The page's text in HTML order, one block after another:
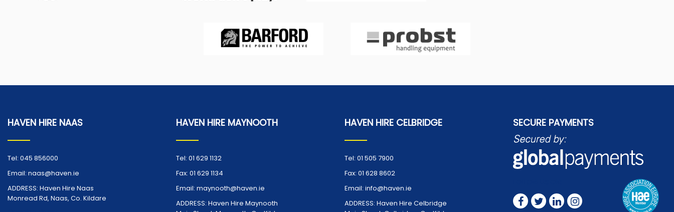
HAVEN HIRE NAAS
Tel: 045 856000
Email: naas@haven.ie
ADDRESS: Haven Hire Naas
Monread Rd, Naas, Co. Kildare
HAVEN HIRE MAYNOOTH
Tel: 01 629 1132
Fax: 01 629 1134
Email: maynooth@haven.ie
ADDRESS: Haven Hire Maynooth
HAVEN HIRE CELBRIDGE
Tel: 01 505 7900
Fax: 01 628 8602
Email: info@haven.ie
ADDRESS: Haven Hire Celbridge
SECURE PAYMENTS